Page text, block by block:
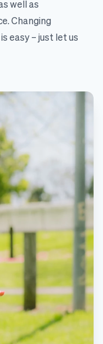
well as
Changing
easy – just let us